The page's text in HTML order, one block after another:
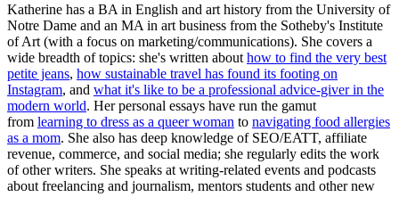
Katherine has a BA in English and art history from the University of
Notre Dame and an MA in art business from the Sotheby's Institute
of Art (with a focus on marketing/communications). She covers a
wide breadth of topics: she's written about how to find the very best
petite jeans, how sustainable travel has found its footing on
Instagram, and what it's like to be a professional advice-giver in the
modern world. Her personal essays have run the gamut
from learning to dress as a queer woman to navigating food allergies
as a mom. She also has deep knowledge of SEO/EATT, affiliate
revenue, commerce, and social media; she regularly edits the work
of other writers. She speaks at writing-related events and podcasts
about freelancing and journalism, mentors students and other new